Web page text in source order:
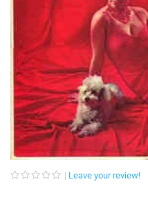
Leave your review!